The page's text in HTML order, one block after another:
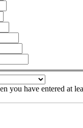
you have entered at